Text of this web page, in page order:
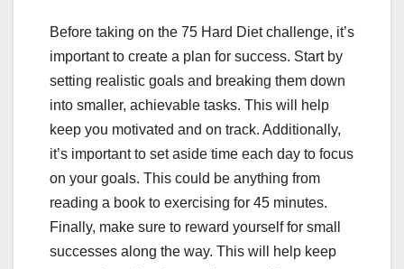
Before taking on the 75 Hard Diet challenge, it’s
important to create a plan for success. Start by
setting realistic goals and breaking them down
into smaller, achievable tasks. This will help
keep you motivated and on track. Additionally,
it’s important to set aside time each day to focus
on your goals. This could be anything from
reading a book to exercising for 45 minutes.
Finally, make sure to reward yourself for small
successes along the way. This will help keep